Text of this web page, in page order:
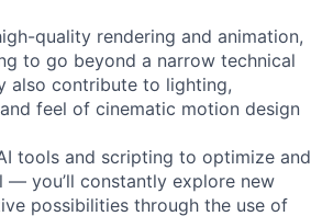
quality rendering and animation,
to go beyond a narrow technical
also contribute to lighting,
feel of cinematic motion design
tools and scripting to optimize and
you’ll constantly explore new
possibilities through the use of